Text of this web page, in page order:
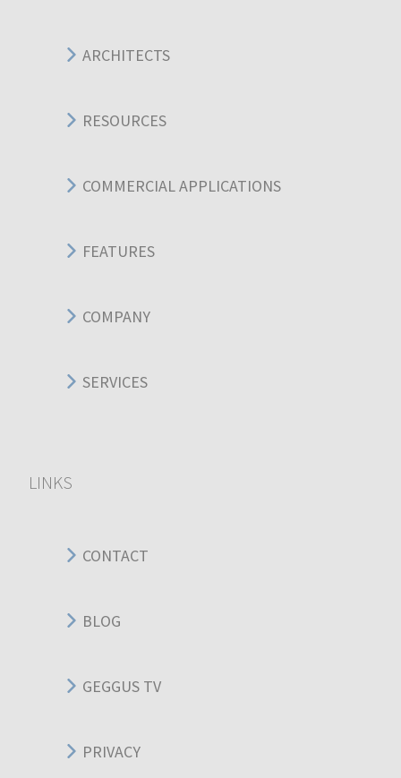
ARCHITECTS
RESOURCES
COMMERCIAL APPLICATIONS
FEATURES
COMPANY
SERVICES
LINKS
CONTACT
BLOG
GEGGUS TV
PRIVACY